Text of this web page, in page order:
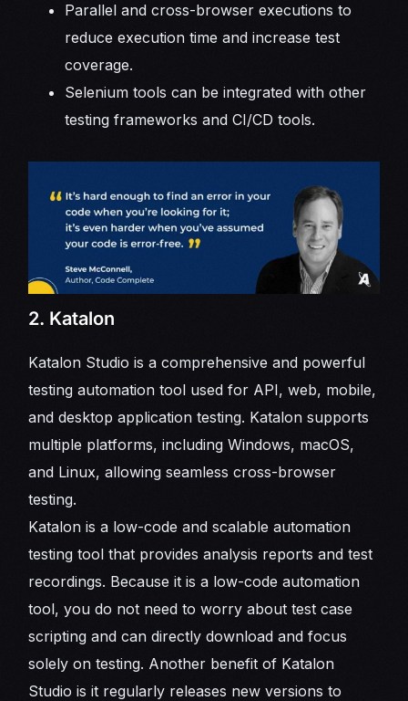
Parallel and cross-browser executions to
reduce execution time and increase test
coverage.
Selenium tools can be integrated with other
testing frameworks and CI/CD tools.
2. Katalon
Katalon Studio is a comprehensive and powerful
testing automation tool used for API, web, mobile,
and desktop application testing. Katalon supports
multiple platforms, including Windows, macOS,
and Linux, allowing seamless cross-browser
testing.
Katalon is a low-code and scalable automation
testing tool that provides analysis reports and test
recordings. Because it is a low-code automation
tool, you do not need to worry about test case
scripting and can directly download and focus
solely on testing. Another benefit of Katalon
Studio is it regularly releases new versions to